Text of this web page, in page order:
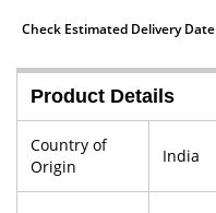
Check Estimated Delivery Date
Product Details
Country of
Origin
India